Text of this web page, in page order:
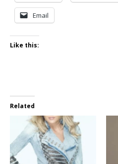
Email
Like this:
Related